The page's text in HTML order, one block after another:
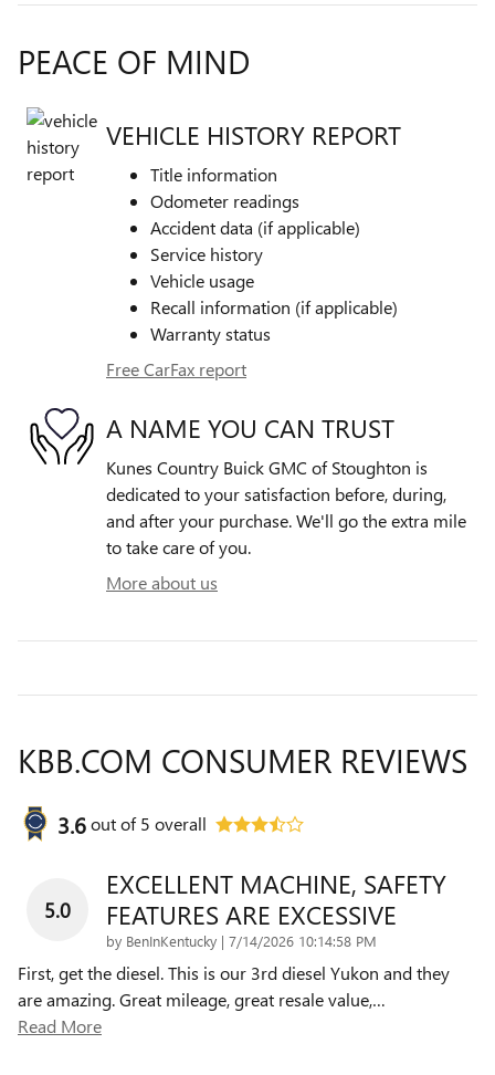
PEACE OF MIND
VEHICLE HISTORY REPORT
Title information
Odometer readings
Accident data (if applicable)
Service history
Vehicle usage
Recall information (if applicable)
Warranty status
Free CarFax report
A NAME YOU CAN TRUST
Kunes Country Buick GMC of Stoughton is
dedicated to your satisfaction before, during,
and after your purchase. We'll go the extra mile
to take care of you.
More about us
KBB.COM CONSUMER REVIEWS
3.6out of5 overall
5.0
EXCELLENT MACHINE, SAFETY
FEATURES ARE EXCESSIVE
by BenInKentucky | on
7/14/2026 10:14:58 PM
First, get the diesel. This is our 3rd diesel Yukon and they
are amazing. Great mileage, great resale value,…
Read More